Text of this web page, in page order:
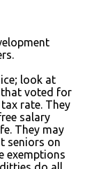
look at
voted for
rate. They
salary
They may
seniors on
exemptions